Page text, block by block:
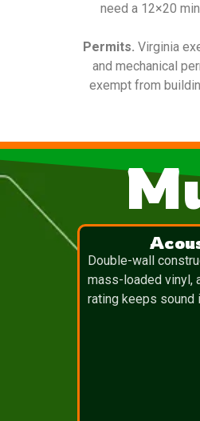
need a 12×20
Permits. Virginia
and mechanical
exempt from
Double-wall
mass-loaded vinyl,
rating keeps sound